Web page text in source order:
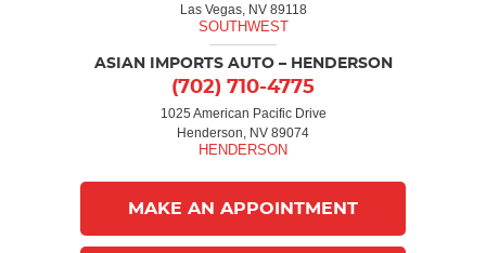
Las Vegas, NV 89118
ASIAN IMPORTS AUTO – HENDERSON
(702) 710-4775
1025 American Pacific Drive
Henderson, NV 89074
MAKE AN APPOINTMENT